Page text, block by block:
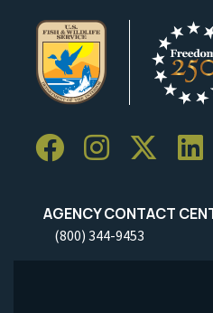
AGENCY CONTACT
(800) 344-9453